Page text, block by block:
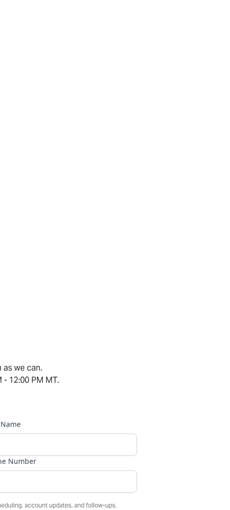
we can.
12:00 PM MT.
Number
account updates, and follow-ups.